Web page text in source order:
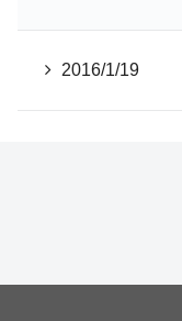
2016/1/19